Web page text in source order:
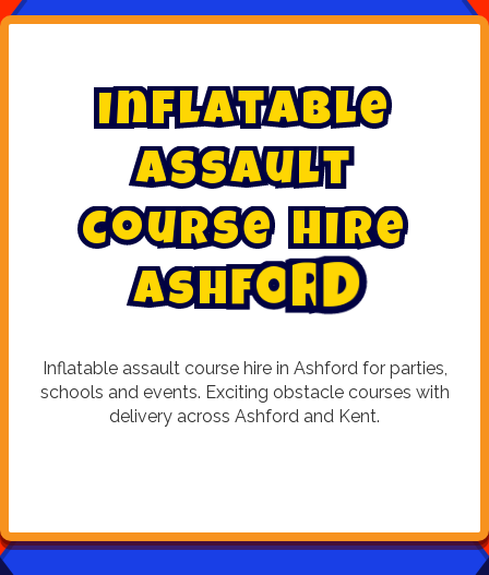
Inflatable
Assault
Course Hire
Ashfor d
Inflatable assault course hire in Ashford for parties,
schools and events. Exciting obstacle courses with
delivery across Ashford and Kent.